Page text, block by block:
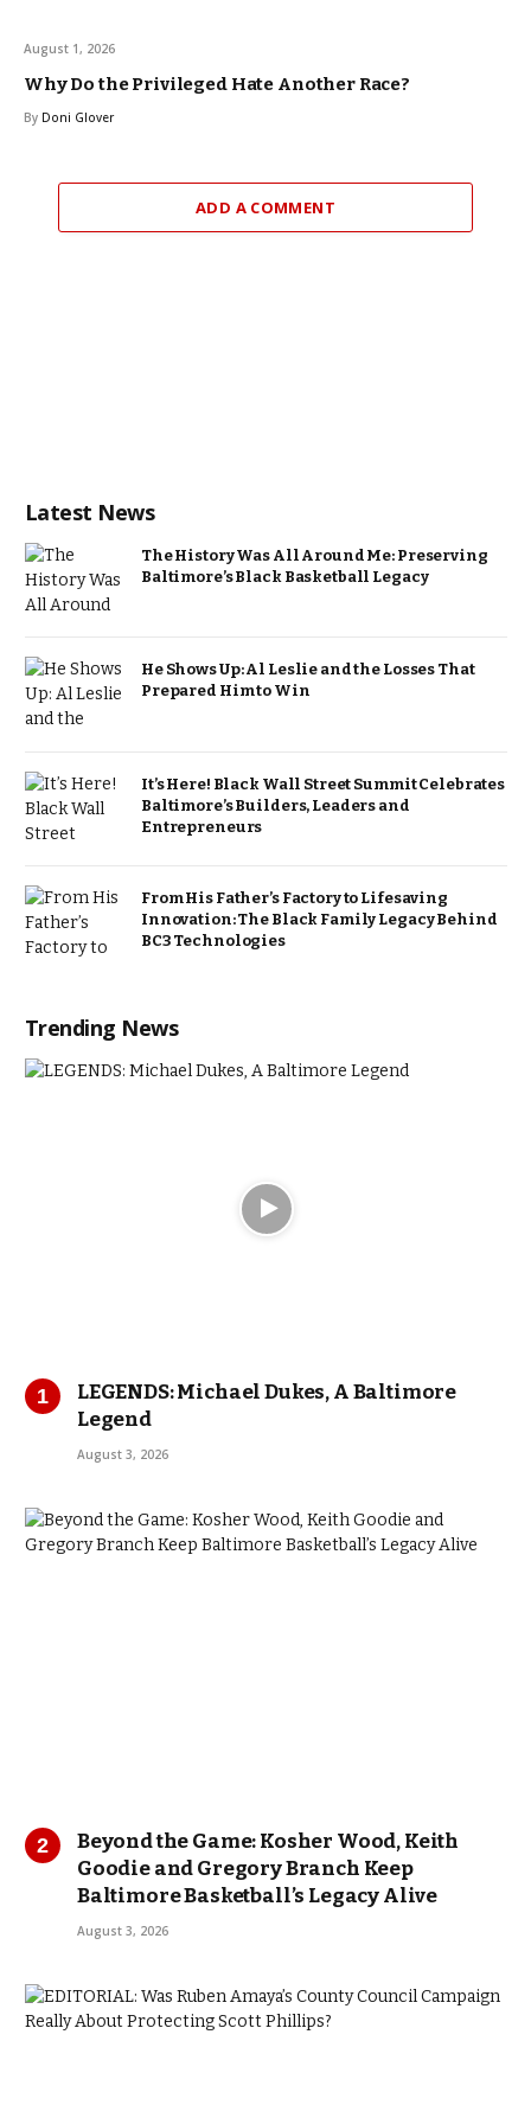
August 1, 2026
Why Do the Privileged Hate Another Race?
By Doni Glover
ADD A COMMENT
Latest News
The History Was All Around Me: Preserving
Baltimore’s Black Basketball Legacy
He Shows Up: Al Leslie and the Losses That
Prepared Him to Win
It’s Here! Black Wall Street Summit Celebrates
Baltimore’s Builders, Leaders and
Entrepreneurs
From His Father’s Factory to Lifesaving
Innovation: The Black Family Legacy Behind
BC3 Technologies
Trending News
LEGENDS: Michael Dukes, A Baltimore
Legend
August 3, 2026
Beyond the Game: Kosher Wood, Keith
Goodie and Gregory Branch Keep
Baltimore Basketball’s Legacy Alive
August 3, 2026